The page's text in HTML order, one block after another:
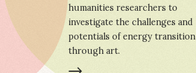
humanities researchers to
investigate the challenges and
potentials of energy transition
through art.